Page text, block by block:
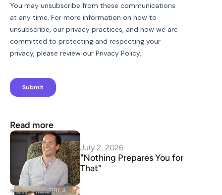
Read more
July 2, 2026
"Nothing Prepares You for
That"